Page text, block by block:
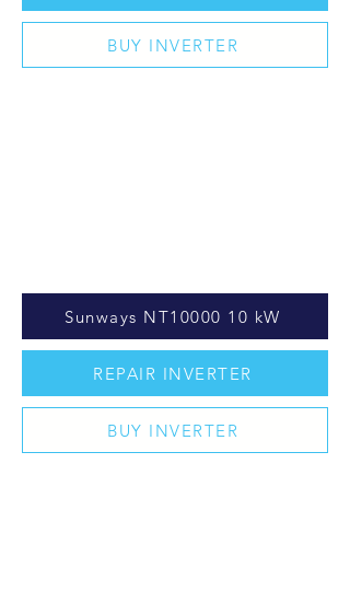
BUY INVERTER
Sunways NT10000 10 kW
REPAIR INVERTER
BUY INVERTER